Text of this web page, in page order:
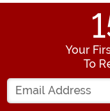
Your
To